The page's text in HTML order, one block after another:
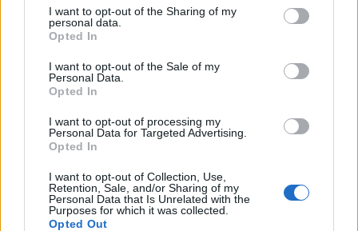
I want to opt-out of the Sharing of my
personal data.
Opted In
I want to opt-out of the Sale of my
Personal Data.
Opted In
I want to opt-out of processing my
Personal Data for Targeted Advertising.
Opted In
I want to opt-out of Collection, Use,
Retention, Sale, and/or Sharing of my
Personal Data that Is Unrelated with the
Purposes for which it was collected.
Opted Out
want!
Cut 2 chenille stems in half so you have 4 6” stems.
Wind a strand of the black yarn around the center 4 – 5
long tail. Tie the two tails together in a double knot and trim
close.